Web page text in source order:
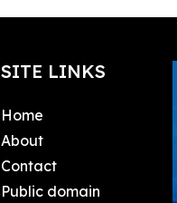
SITE LINKS
Home
About
Contact
Public domain